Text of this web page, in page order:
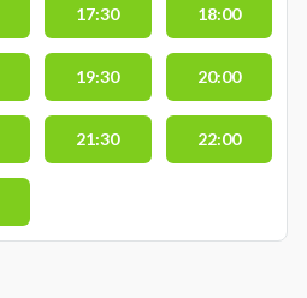
17:30 18:00
19:30 20:00
21:30 22:00